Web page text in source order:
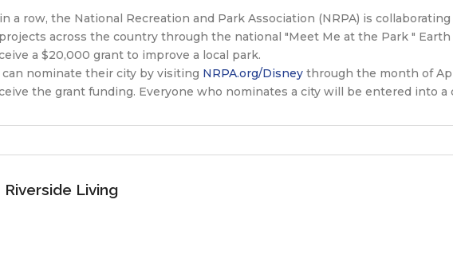
a row, the National Recreation and Park Association (NRPA) is
across the country through the national "Meet Me at the Park "
a $20,000 grant to improve a local park.
nominate their city by visiting NRPA.org/Disney through the month of
the grant funding. Everyone who nominates a city will be entered into a
Riverside Living